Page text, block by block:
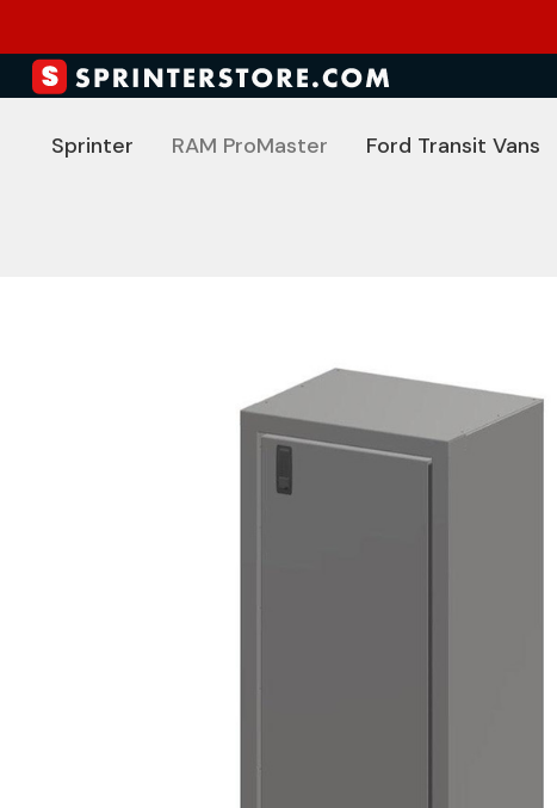
Sprinter RAM ProMaster Ford Transit Vans